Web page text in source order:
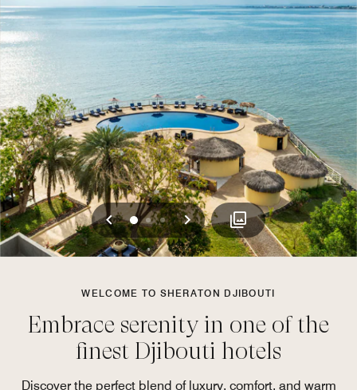
Previous
012 Next
WELCOME TO SHERATON DJIBOUTI
Embrace serenity in one of the
finest Djibouti hotels
Discover the perfect blend of luxury, comfort, and warm